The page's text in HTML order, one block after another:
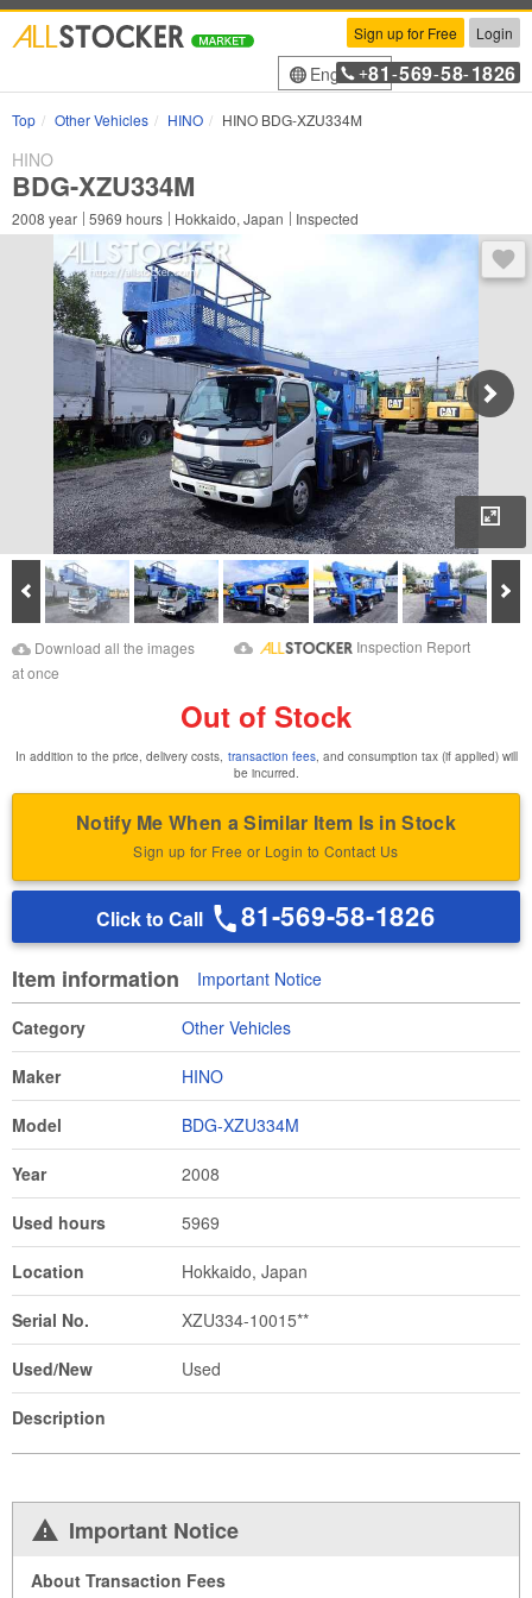
Sign up for Free Login
English+81 -569-58-1826
Top Other Vehicles HINO HINO BDG-XZU334M
HINO
BDG-XZU334M
2008 year 5969 hours Hokkaido, Japan Inspected
Prev
Download Images
Download all the images
at once
Download Inspection
Inspection Report
Out of Stock
In addition to the price, delivery costs, transaction fees, and consumption tax (if applied) will
be incurred.
Notify Me When a Similar Item Is in Stock
Sign up for Free or Login to Contact Us
Click to Call 81-569-58-1826
Item information Important Notice
Category Other Vehicles
Maker HINO
Model BDG-XZU334M
Year 2008
Used hours 5969
Location Hokkaido, Japan
Serial No. XZU334-10015**
Used/New Used
Description
Important Notice
About Transaction Fees